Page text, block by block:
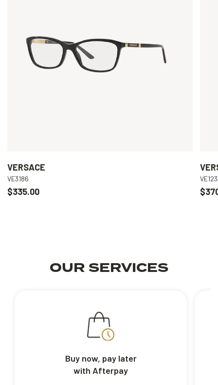
VERSACE
VE3186
$335.00
OUR SERVICES
Buy now, pay later
with Afterpay